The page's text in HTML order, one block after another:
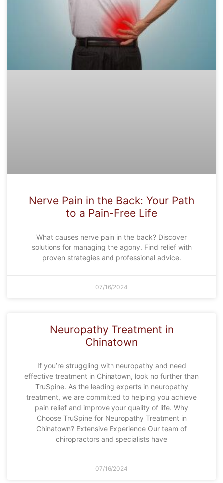
Nerve Pain in the Back: Your Path
to a Pain-Free Life
What causes nerve pain in the back? Discover
solutions for managing the agony. Find relief with
proven strategies and professional advice.
07/16/2024
Neuropathy Treatment in
Chinatown
If you’re struggling with neuropathy and need
effective treatment in Chinatown, look no further than
TruSpine. As the leading experts in neuropathy
treatment, we are committed to helping you achieve
pain relief and improve your quality of life. Why
Choose TruSpine for Neuropathy Treatment in
Chinatown? Extensive Experience Our team of
chiropractors and specialists have
07/16/2024